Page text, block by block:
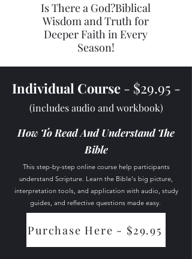
Is There a God?Biblical
Wisdom and Truth for
Deeper Faith in Every
Season!
Individual Course- $29.95 -
(includes audio and workbook)
How To Read And Understand The
Bible
This step-by-step online course help participants
understand Scripture. Learn the Bible's big picture,
interpretation tools, and application with audio, study
guides, and reflective questions made easy.
Course Access
Purchase Here - $29.95